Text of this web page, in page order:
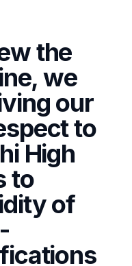
the
we
our
to
High
to
of